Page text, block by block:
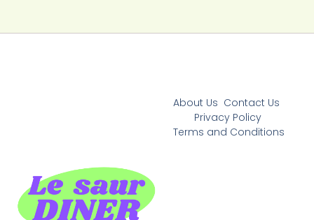
About Us Contact Us
Privacy Policy
Terms and Conditions